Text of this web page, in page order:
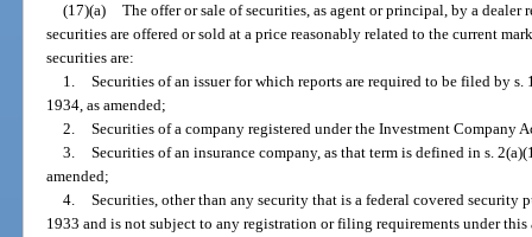
(17)(a)
The offer or sale of securities, as agent or principal, by a dealer
securities are offered or sold at a price reasonably related to the current
securities are:
1.
Securities of an issuer for which reports are required to be filed by
1934, as amended;
2.
Securities of a company registered under the Investment Company
3.
Securities of an insurance company, as that term is defined in s.
amended;
4.
Securities, other than any security that is a federal covered security
1933 and is not subject to any registration or filing requirements under